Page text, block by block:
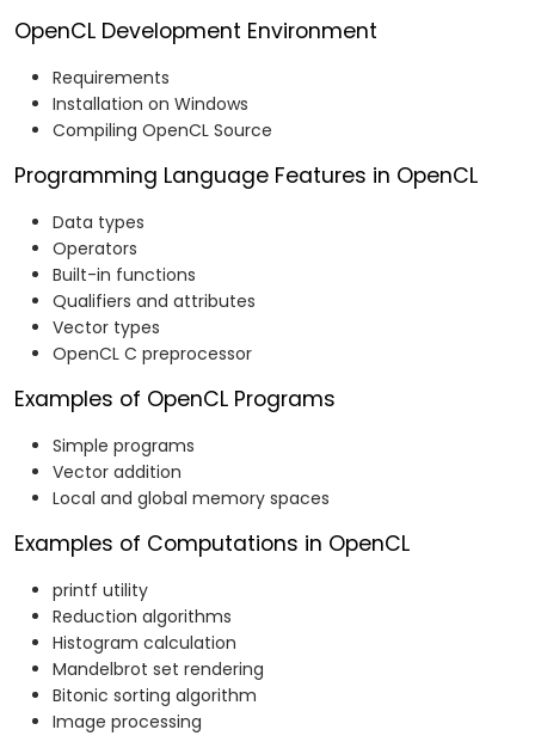
OpenCL Development Environment
Requirements
Installation on Windows
Compiling OpenCL Source
Programming Language Features in OpenCL
Data types
Operators
Built-in functions
Qualifiers and attributes
Vector types
OpenCL C preprocessor
Examples of OpenCL Programs
Simple programs
Vector addition
Local and global memory spaces
Examples of Computations in OpenCL
printf utility
Reduction algorithms
Histogram calculation
Mandelbrot set rendering
Bitonic sorting algorithm
Image processing